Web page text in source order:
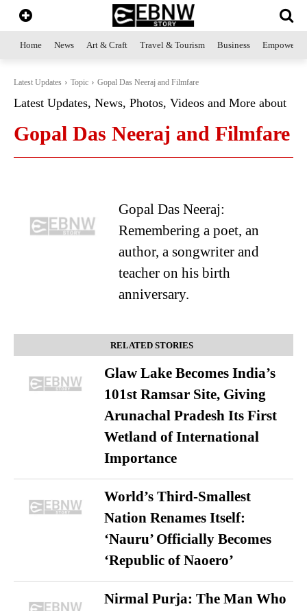
Home News Art & Craft Travel & Tourism Business
Latest Updates Topic Gopal Das Neeraj and Filmfare
Latest Updates, News, Photos, Videos and More about
Gopal Das Neeraj and Filmfare
Gopal Das Neeraj:
Remembering a poet, an
author, a songwriter and
teacher on his birth
anniversary.
RELATED STORIES
Glaw Lake Becomes India’s
101st Ramsar Site, Giving
Arunachal Pradesh Its First
Wetland of International
Importance
World’s Third-Smallest
Nation Renames Itself:
‘Nauru’ Officially Becomes
‘Republic of Naoero’
Nirmal Purja: The Man Who